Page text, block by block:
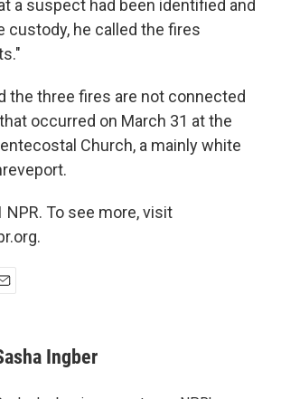
a suspect had been identified and
custody, he called the fires
the three fires are not connected
occurred on March 31 at the
Church, a mainly white
NPR. To see more, visit
Ingber